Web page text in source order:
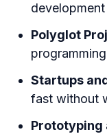
Polyglot
Startups
fast without
Prototyping